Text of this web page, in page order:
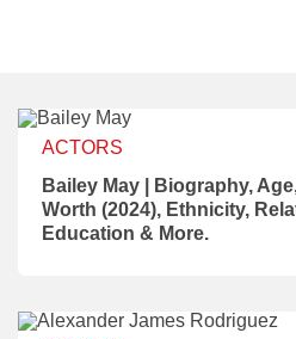
ACTORS
Bailey May | Biography,
Worth (2024), Ethnicity,
Education & More.